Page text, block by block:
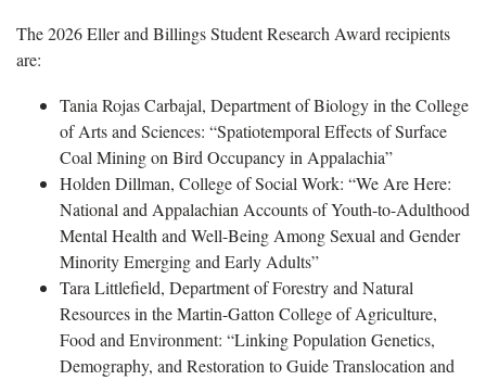
The 2026 Eller and Billings Student Research Award recipients
are:
Tania Rojas Carbajal, Department of Biology in the College
of Arts and Sciences: “Spatiotemporal Effects of Surface
Coal Mining on Bird Occupancy in Appalachia”
Holden Dillman, College of Social Work: “We Are Here:
National and Appalachian Accounts of Youth-to-Adulthood
Mental Health and Well-Being Among Sexual and Gender
Minority Emerging and Early Adults”
Tara Littlefield, Department of Forestry and Natural
Resources in the Martin-Gatton College of Agriculture,
Food and Environment: “Linking Population Genetics,
Demography, and Restoration to Guide Translocation and